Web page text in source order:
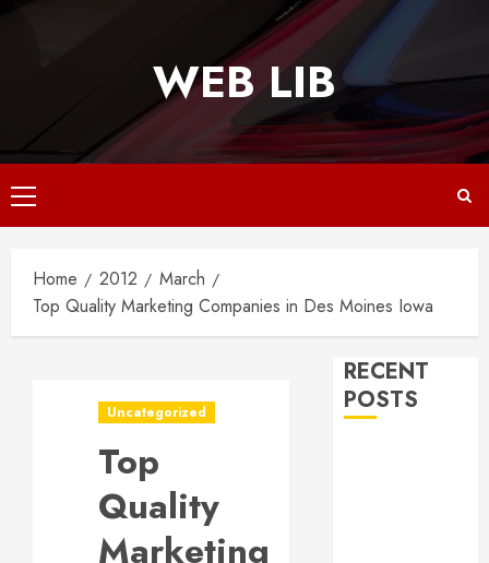
WEB LIB
Primary
Menu
Home 2012
March
Top Quality Marketing Companies in Des Moines Iowa
Uncategorized
Top
Quality
Marketing
RECENT
POSTS